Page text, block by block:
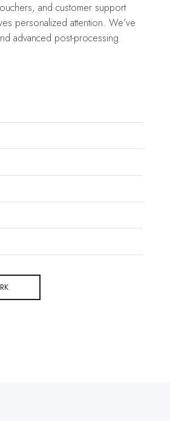
personalized attention. We’ve
advanced post-processing